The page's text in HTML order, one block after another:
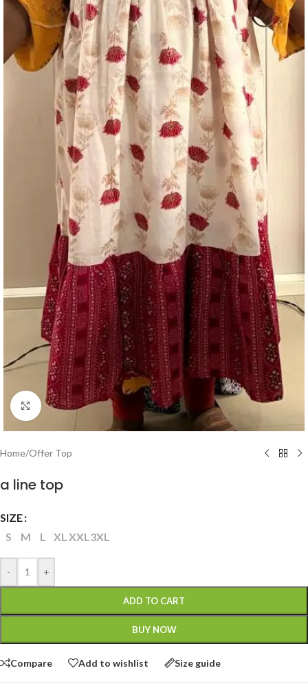
Click to enlarge
Home/Offer Top
a line top
SIZE
S
M L XLXXL3XL
- +
ADD TO CART
BUY NOW
Compare Add to wishlist Size guide